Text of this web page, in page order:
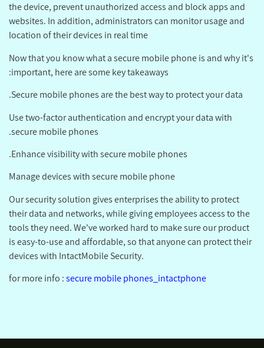
the device, prevent unauthorized access and block apps and
websites. In addition, administrators can monitor usage and
location of their devices in real time
Now that you know what a secure mobile phone is and why it's
important, here are some key takeaways:
Secure mobile phones are the best way to protect your data.
Use two-factor authentication and encrypt your data with
secure mobile phones.
Enhance visibility with secure mobile phones.
Manage devices with secure mobile phone
Our security solution gives enterprises the ability to protect
their data and networks, while giving employees access to the
tools they need. We've worked hard to make sure our product
is easy-to-use and affordable, so that anyone can protect their
devices with IntactMobile Security.
for more info :secure mobile phones_intactphone